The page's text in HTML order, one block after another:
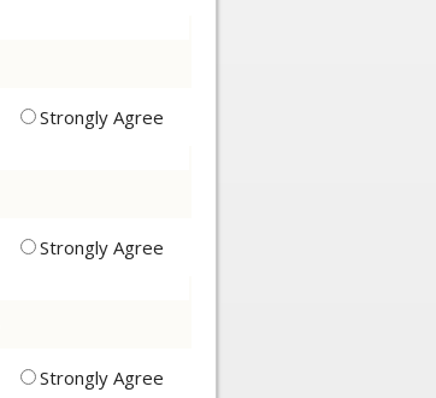
Strongly Agree
Strongly Agree
Strongly Agree